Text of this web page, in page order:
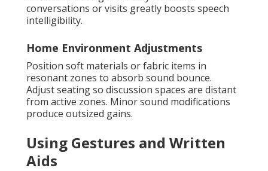
conversations or visits greatly boosts speech
intelligibility.
Home Environment Adjustments
Position soft materials or fabric items in
resonant zones to absorb sound bounce.
Adjust seating so discussion spaces are distant
from active zones. Minor sound modifications
produce outsized gains.
Using Gestures and Written
Aids